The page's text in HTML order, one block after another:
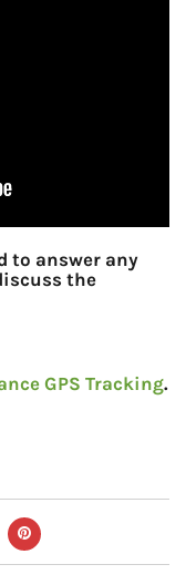
to answer any
the
GPS Tracking.